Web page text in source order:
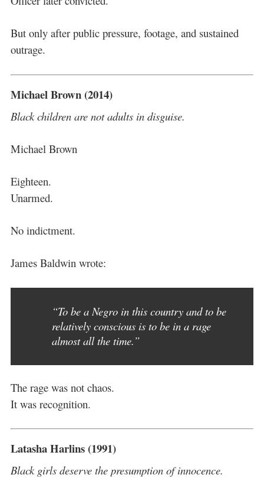
But only after public pressure, footage, and sustained
outrage.
Michael Brown (2014)
Black children are not adults in disguise.
Michael Brown
Eighteen.
Unarmed.
No indictment.
James Baldwin wrote:
“To be a Negro in this country and to be
relatively conscious is to be in a rage
almost all the time.”
The rage was not chaos.
It was recognition.
Latasha Harlins (1991)
Black girls deserve the presumption of innocence.